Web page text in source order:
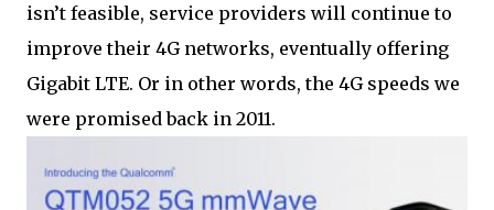
isn’t feasible, service providers will continue to
improve their 4G networks, eventually offering
Gigabit LTE. Or in other words, the 4G speeds we
were promised back in 2011.